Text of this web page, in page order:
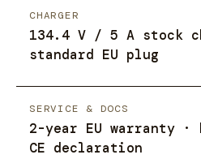
CHARGER
134.4 V / 5 A stock
standard EU plug
SERVICE & DOCS
2-year EU warranty ·
CE declaration